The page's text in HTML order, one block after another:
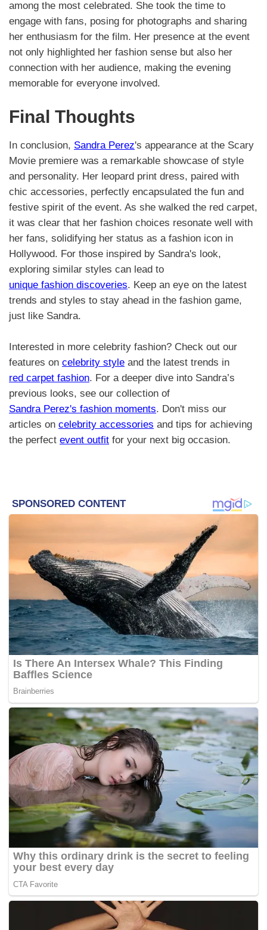
among the most celebrated. She took the time to
engage with fans, posing for photographs and sharing
her enthusiasm for the film. Her presence at the event
not only highlighted her fashion sense but also her
connection with her audience, making the evening
memorable for everyone involved.
Final Thoughts
In conclusion, Sandra Perez's appearance at the Scary
Movie premiere was a remarkable showcase of style
and personality. Her leopard print dress, paired with
chic accessories, perfectly encapsulated the fun and
festive spirit of the event. As she walked the red carpet,
it was clear that her fashion choices resonate well with
her fans, solidifying her status as a fashion icon in
Hollywood. For those inspired by Sandra's look,
exploring similar styles can lead to
unique fashion discoveries. Keep an eye on the latest
trends and styles to stay ahead in the fashion game,
just like Sandra.
Interested in more celebrity fashion? Check out our
features on celebrity style and the latest trends in
red carpet fashion. For a deeper dive into Sandra’s
previous looks, see our collection of
Sandra Perez's fashion moments. Don't miss our
articles on celebrity accessories and tips for achieving
the perfect event outfit for your next big occasion.